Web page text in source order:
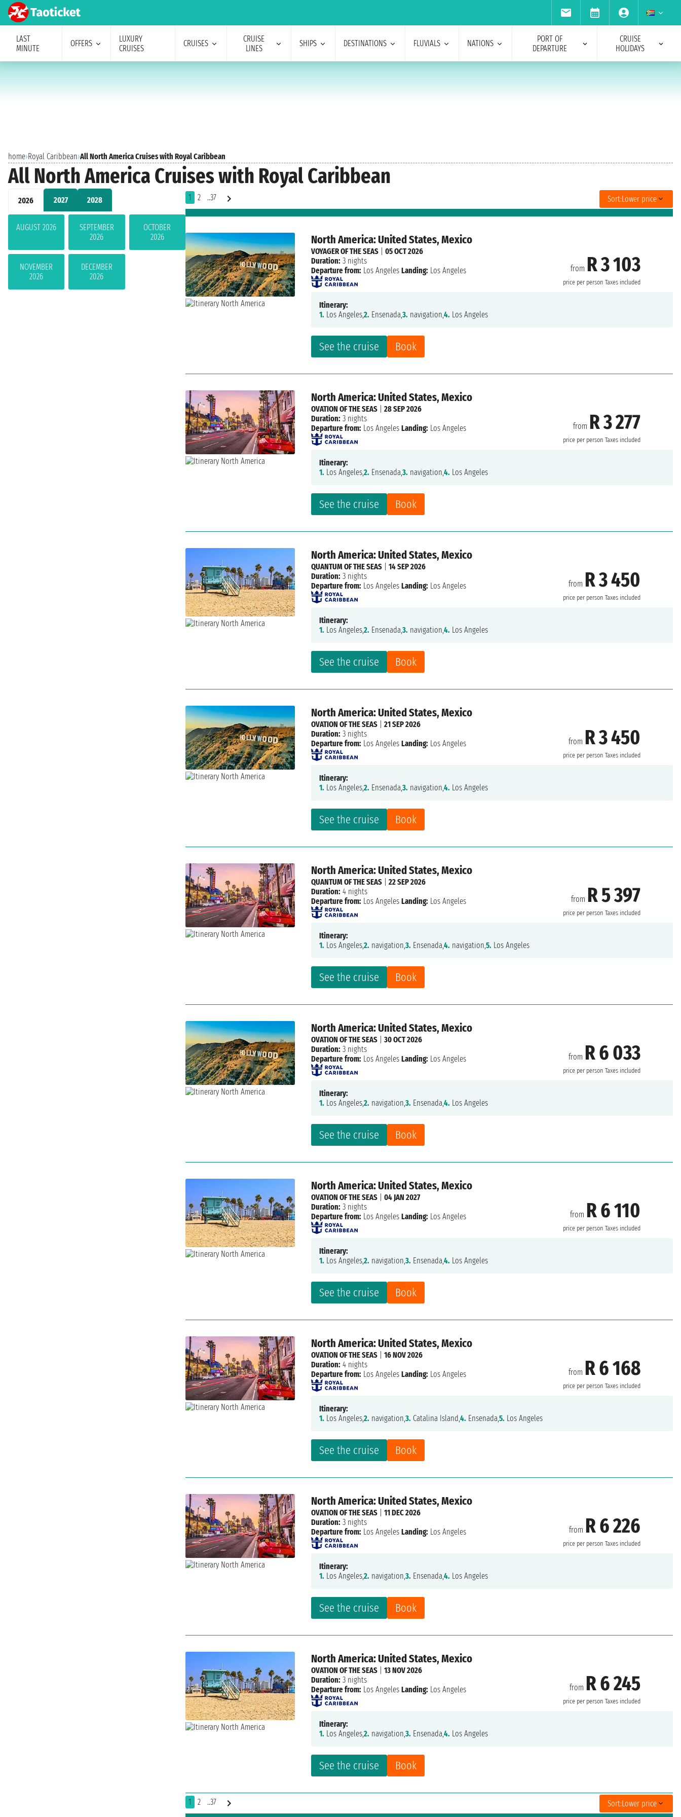
LAST
MINUTE
OFFERS
LUXURY
CRUISES
CRUISES
CRUISE
LINES
SHIPS DESTINATIONS FLUVIALS NATIONS
PORT OF
DEPARTURE
CRUISE
HOLIDAYS
home›Royal Caribbean›All North America Cruises with Royal Caribbean
All North America Cruises with Royal Caribbean
2026 2027 2028
AUGUST 2026
SEPTEMBER
2026
OCTOBER
2026
NOVEMBER
2026
DECEMBER
2026
1 2 ..37 Sort:Lower price
North America: United States, Mexico
from R 3 103
price per person Taxes included
See the cruise Book
VOYAGER OF THE SEAS |05 OCT 2026
Duration: 3 nights
Departure from: Los Angeles Landing: Los Angeles
Itinerary:
1. Los Angeles,2. Ensenada,3. navigation,4. Los Angeles
North America: United States, Mexico
from R 3 277
price per person Taxes included
See the cruise Book
OVATION OF THE SEAS |28 SEP 2026
Duration: 3 nights
Departure from: Los Angeles Landing: Los Angeles
Itinerary:
1. Los Angeles,2. Ensenada,3. navigation,4. Los Angeles
North America: United States, Mexico
from R 3 450
price per person Taxes included
See the cruise Book
QUANTUM OF THE SEAS |14 SEP 2026
Duration: 3 nights
Departure from: Los Angeles Landing: Los Angeles
Itinerary:
1. Los Angeles,2. Ensenada,3. navigation,4. Los Angeles
North America: United States, Mexico
from R 3 450
price per person Taxes included
See the cruise Book
OVATION OF THE SEAS |21 SEP 2026
Duration: 3 nights
Departure from: Los Angeles Landing: Los Angeles
Itinerary:
1. Los Angeles,2. Ensenada,3. navigation,4. Los Angeles
North America: United States, Mexico
from R 5 397
price per person Taxes included
See the cruise Book
QUANTUM OF THE SEAS |22 SEP 2026
Duration: 4 nights
Departure from: Los Angeles Landing: Los Angeles
Itinerary:
1. Los Angeles,2. navigation,3. Ensenada,4. navigation,5. Los Angeles
North America: United States, Mexico
from R 6 033
price per person Taxes included
See the cruise Book
OVATION OF THE SEAS |30 OCT 2026
Duration: 3 nights
Departure from: Los Angeles Landing: Los Angeles
Itinerary:
1. Los Angeles,2. navigation,3. Ensenada,4. Los Angeles
North America: United States, Mexico
from R 6 110
price per person Taxes included
See the cruise Book
OVATION OF THE SEAS |04 JAN 2027
Duration: 3 nights
Departure from: Los Angeles Landing: Los Angeles
Itinerary:
1. Los Angeles,2. navigation,3. Ensenada,4. Los Angeles
North America: United States, Mexico
from R 6 168
price per person Taxes included
See the cruise Book
OVATION OF THE SEAS |16 NOV 2026
Duration: 4 nights
Departure from: Los Angeles Landing: Los Angeles
Itinerary:
1. Los Angeles,2. navigation,3. Catalina Island,4. Ensenada,5. Los Angeles
North America: United States, Mexico
from R 6 226
price per person Taxes included
See the cruise Book
OVATION OF THE SEAS |11 DEC 2026
Duration: 3 nights
Departure from: Los Angeles Landing: Los Angeles
Itinerary:
1. Los Angeles,2. navigation,3. Ensenada,4. Los Angeles
North America: United States, Mexico
from R 6 245
price per person Taxes included
See the cruise Book
OVATION OF THE SEAS |13 NOV 2026
Duration: 3 nights
Departure from: Los Angeles Landing: Los Angeles
Itinerary:
1. Los Angeles,2. navigation,3. Ensenada,4. Los Angeles
1 2 ..37 Sort:Lower price